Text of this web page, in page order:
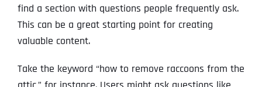
find a section with questions people frequently ask.
This can be a great starting point for creating
valuable content.
Take the keyword “how to remove raccoons from the